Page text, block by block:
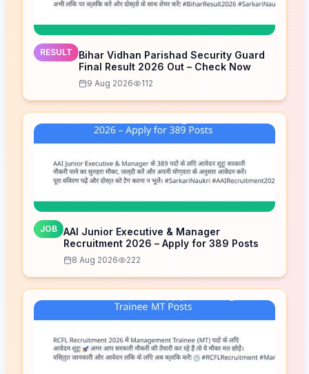
RESULT
Bihar Vidhan Parishad Security Guard
Final Result 2026 Out – Check Now
9 Aug 2026 112
JOB AAI Junior Executive & Manager
Recruitment 2026 – Apply for 389 Posts
8 Aug 2026 222